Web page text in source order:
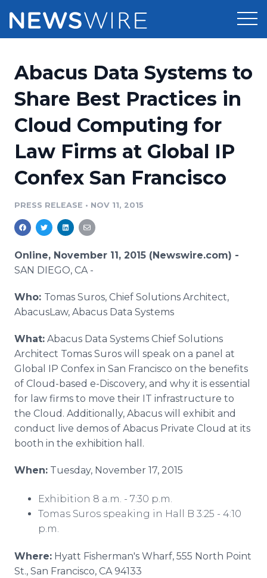
Press Release Distribution
Press Release Optimizer
Media Suite
Media Database
Media Monitoring
Analytics
Media Room
Pricing
Customer Stories
Resources
Education
Blog
PR & Earned Media Planner
For Journalists
Support
Newsroom
Log In
Abacus Data Systems to
Share Best Practices in
Cloud Computing for
Law Firms at Global IP
Confex San Francisco
PRESS RELEASE • NOV 11, 2015
Online, November 11, 2015 (Newswire.com) -
SAN DIEGO, CA-
Who: Tomas Suros, Chief Solutions Architect,
AbacusLaw, Abacus Data Systems
What: Abacus Data Systems Chief Solutions
Architect Tomas Suros will speak on a panel at
Global IP Confex in San Francisco on the benefits
of Cloud-based e-Discovery, and why it is essential
for law firms to move their IT infrastructure to
the Cloud. Additionally, Abacus will exhibit and
conduct live demos of Abacus Private Cloud at its
booth in the exhibition hall.
When: Tuesday, November 17, 2015
Exhibition 8 a.m. - 7:30 p.m.
Tomas Suros speaking in Hall B 3:25 - 4:10
p.m.
Where: Hyatt Fisherman's Wharf, 555 North Point
St., San Francisco, CA 94133